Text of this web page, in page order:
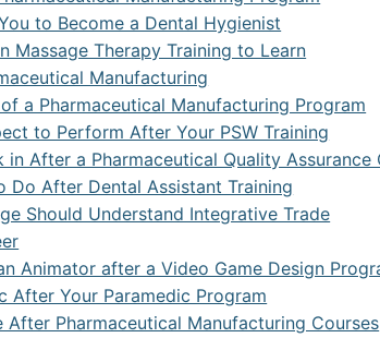
Manufacturing Technologist
Occupational Therapist Assistant
Primary Care Paramedic
Office Administration
Spark
Data and Hadoop
Big Data and Predictive Analytics
Information Analyst
Virtual Apps and Desktop Administration
Computing
DevSecOps
Essentials
Management
and Developmental Service Worker
Community Service Worker
Office Assistant
Office Assistant
Assistant
and Mental Health
Administration
Clinical Research
Quality Assurance and Quality Control
to Become a Dental Hygienist
Massage Therapy Training to Learn
Manufacturing
a Pharmaceutical Manufacturing Program
to Perform After Your PSW Training
After a Pharmaceutical Quality Assurance
Do After Dental Assistant Training
Should Understand Integrative Trade
Animator after a Video Game Design
After Your Paramedic Program
Pharmaceutical Manufacturing Courses